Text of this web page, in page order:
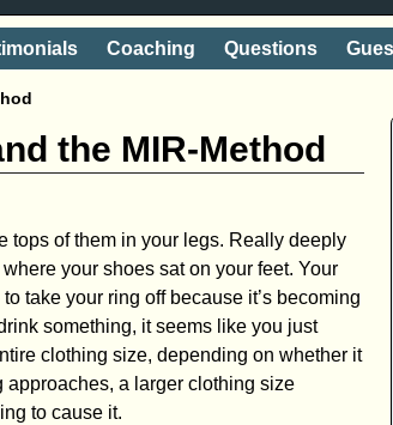
Coaching Questions
the MIR-Method
tops of them in your legs. Really deeply
your shoes sat on your feet. Your
take your ring off because it’s becoming
something, it seems like you just
clothing size, depending on whether it
approaches, a larger clothing size
to cause it.